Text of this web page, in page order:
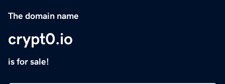
The domain name
crypt0.io
is for sale!